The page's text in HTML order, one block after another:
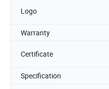
Logo
Warranty
Certificate
Specification